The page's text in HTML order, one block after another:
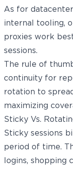
As for
internal tooling,
proxies work
sessions.
The rule of
continuity for
rotation to
maximizing
Sticky Vs.
Sticky sessions
period of time.
logins, shopping